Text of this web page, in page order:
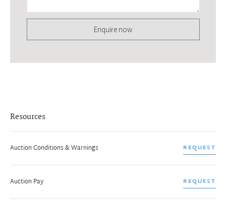
Enquire now
Resources
Auction Conditions & Warnings REQUEST
Auction Pay REQUEST